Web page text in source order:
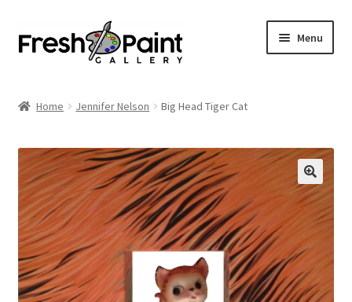
Menu
menu
Browse
Expand
child
menu
Blog
My Account
Shop
Home Jennifer Nelson Big Head Tiger Cat